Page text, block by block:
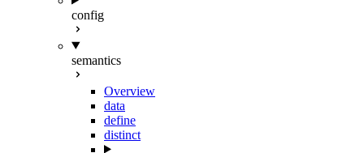
config
semantics
Overview
data
define
distinct